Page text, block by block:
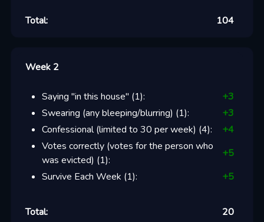
Total: 104
Week 2
Saying "in this house" (1): +3
Swearing (any bleeping/blurring) (1): +3
Confessional (limited to 30 per week) (4): +4
Votes correctly (votes for the person who
was evicted) (1):
+5
Survive Each Week (1): +5
Total: 20